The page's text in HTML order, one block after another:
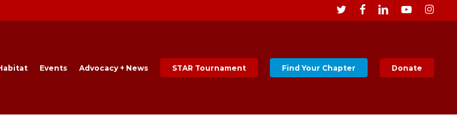
twitterfacebooklinkedinyoutube
Events Advocacy + News STAR Tournament Find Your Chapter Donate